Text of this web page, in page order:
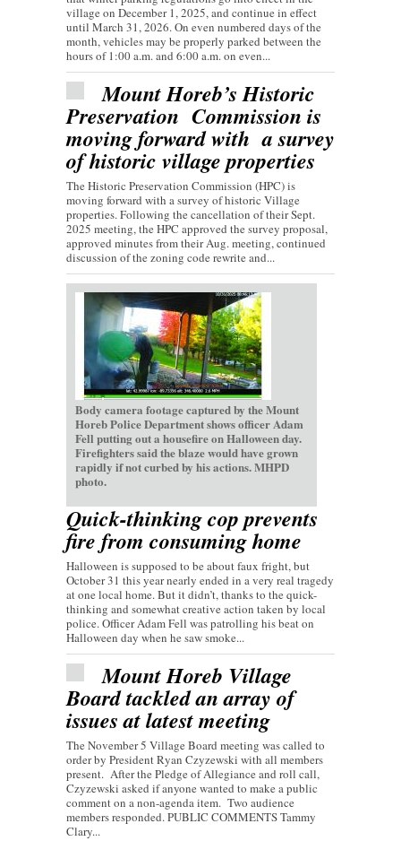
village on December 1, 2025, and continue in effect
until March 31, 2026. On even numbered days of the
month, vehicles may be properly parked between the
hours of 1:00 a.m. and 6:00 a.m. on even...
Mount Horeb’s Historic
Preservation Commission is
moving forward with a survey
of historic village properties
The Historic Preservation Commission (HPC) is
moving forward with a survey of historic Village
properties. Following the cancellation of their Sept.
2025 meeting, the HPC approved the survey proposal,
approved minutes from their Aug. meeting, continued
discussion of the zoning code rewrite and...
Body camera footage captured by the Mount
Horeb Police Department shows officer Adam
Fell putting out a housefire on Halloween day.
Firefighters said the blaze would have grown
rapidly if not curbed by his actions. MHPD
photo.
Quick-thinking cop prevents
fire from consuming home
Halloween is supposed to be about faux fright, but
October 31 this year nearly ended in a very real tragedy
at one local home. But it didn’t, thanks to the quick-
thinking and somewhat creative action taken by local
police. Officer Adam Fell was patrolling his beat on
Halloween day when he saw smoke...
Mount Horeb Village
Board tackled an array of
issues at latest meeting
The November 5 Village Board meeting was called to
order by President Ryan Czyzewski with all members
present. After the Pledge of Allegiance and roll call,
Czyzewski asked if anyone wanted to make a public
comment on a non-agenda item. Two audience
members responded. PUBLIC COMMENTS Tammy
Clary...